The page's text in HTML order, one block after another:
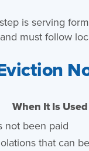
is serving
must follow
When It Is Used
not been paid
that can